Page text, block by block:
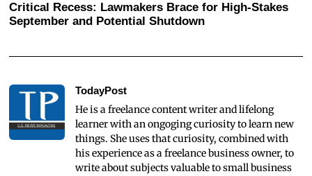
Critical Recess: Lawmakers Brace for High-Stakes
September and Potential Shutdown
TodayPost
He is a freelance content writer and lifelong
learner with an ongoging curiosity to learn new
things. She uses that curiosity, combined with
his experience as a freelance business owner, to
write about subjects valuable to small business